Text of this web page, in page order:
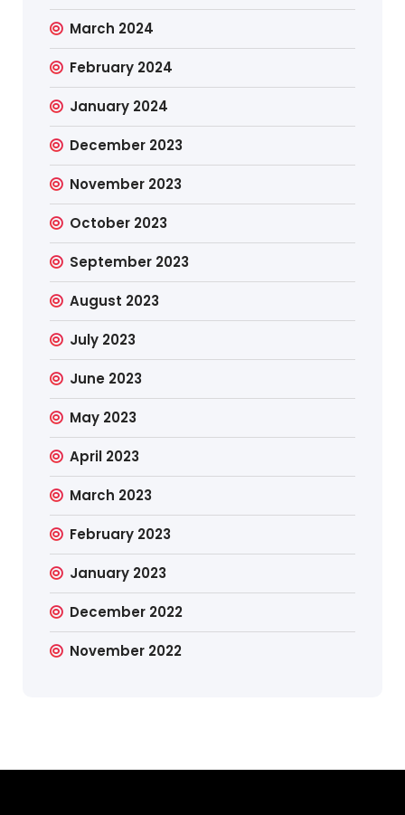
March 2024
February 2024
January 2024
December 2023
November 2023
October 2023
September 2023
August 2023
July 2023
June 2023
May 2023
April 2023
March 2023
February 2023
January 2023
December 2022
November 2022